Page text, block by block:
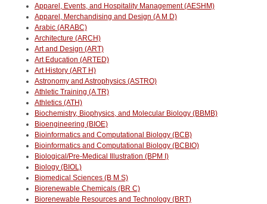
Apparel, Events, and Hospitality Management (AESHM)
Apparel, Merchandising and Design (A M D)
Arabic (ARABC)
Architecture (ARCH)
Art and Design (ART)
Art Education (ARTED)
Art History (ART H)
Astronomy and Astrophysics (ASTRO)
Athletic Training (A TR)
Athletics (ATH)
Biochemistry, Biophysics, and Molecular Biology (BBMB)
Bioengineering (BIOE)
Bioinformatics and Computational Biology (BCB)
Bioinformatics and Computational Biology (BCBIO)
Biological/Pre-Medical Illustration (BPM I)
Biology (BIOL)
Biomedical Sciences (B M S)
Biorenewable Chemicals (BR C)
Biorenewable Resources and Technology (BRT)